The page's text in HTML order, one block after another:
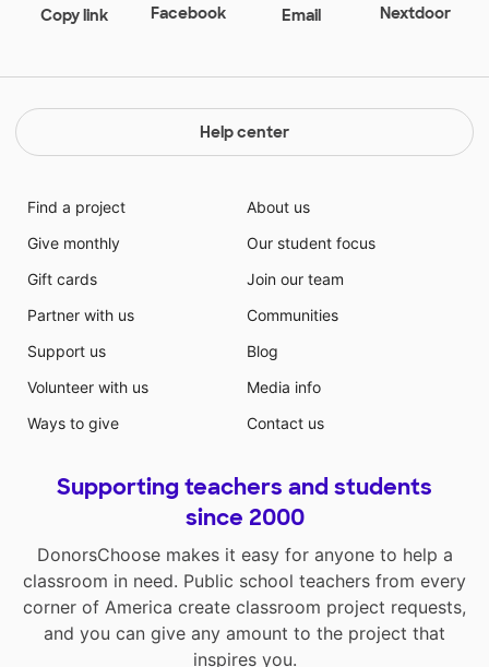
Copy link Facebook Email Nextdoor
Help center
Find a project
Give monthly
Gift cards
Partner with us
Support us
Volunteer with us
Ways to give
About us
Our student focus
Join our team
Communities
Blog
Media info
Contact us
Supporting teachers and students
since 2000
DonorsChoose makes it easy for anyone to help a
classroom in need. Public school teachers from every
corner of America create classroom project requests,
and you can give any amount to the project that
inspires you.